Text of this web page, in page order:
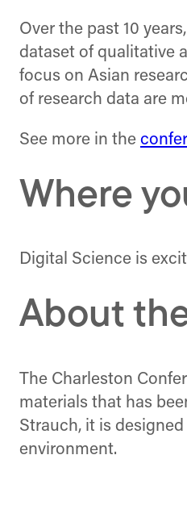
Over the past 10
dataset of qualitative
focus on Asian
of research data are
See more in the
Where
Digital Science is
About
The Charleston
materials that has
Strauch, it is
environment.